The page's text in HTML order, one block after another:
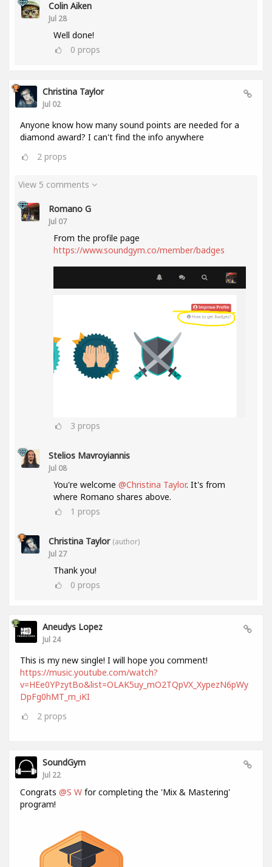
Colin Aiken
Jul 28
Well done!
0 props
Christina Taylor
Jul 02
Anyone know how many sound points are needed for a
diamond award? I can't find the info anywhere
2 props
View 5 comments
Romano G
Jul 07
From the profile page
https://www.soundgym.co/member/badges
3 props
Stelios Mavroyiannis
Jul 08
You're welcome @Christina Taylor. It's from
where Romano shares above.
1 props
Christina Taylor (author)
Jul 27
Thank you!
0 props
Aneudys Lopez
Jul 24
This is my new single! I will hope you comment!
https://music.youtube.com/watch?
v=HEe0YPzytBo&list=OLAK5uy_mO2TQpVX_XypezN6pWy
DpFg0hMT_m_iKI
2 props
SoundGym
Jul 22
Congrats @S W for completing the 'Mix & Mastering'
program!